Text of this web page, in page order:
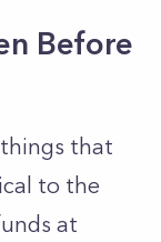
Before
that
to the
at